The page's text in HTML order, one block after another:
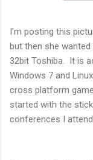
I’m posting this
but then she
32bit Toshiba. It is
Windows 7 and
cross platform
started with the
conferences I